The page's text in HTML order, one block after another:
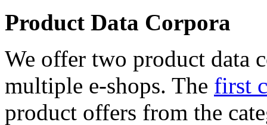
Product Data Corpora
We offer two product data
multiple e-shops. The first
product offers from the